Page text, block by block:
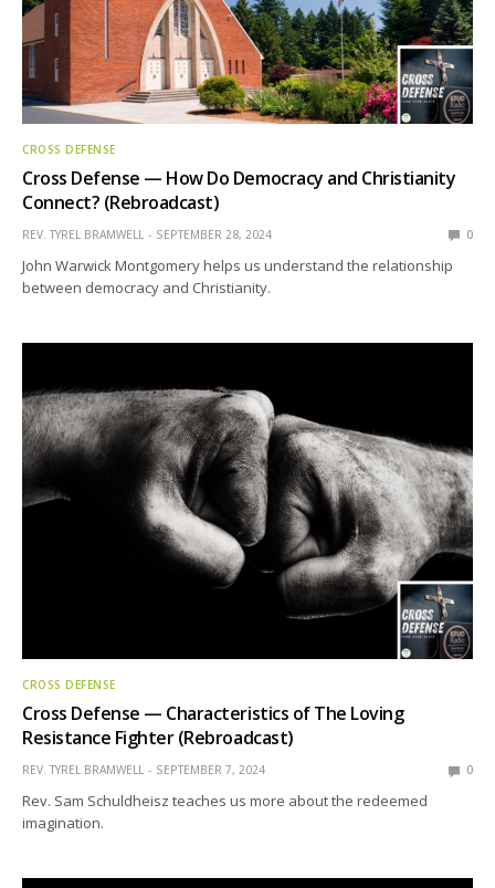
CROSS DEFENSE
Cross Defense — How Do Democracy and Christianity
Connect? (Rebroadcast)
REV. TYREL BRAMWELL SEPTEMBER 28, 2024 0
John Warwick Montgomery helps us understand the relationship
between democracy and Christianity.
CROSS DEFENSE
Cross Defense — Characteristics of The Loving
Resistance Fighter (Rebroadcast)
REV. TYREL BRAMWELL SEPTEMBER 7, 2024 0
Rev. Sam Schuldheisz teaches us more about the redeemed
imagination.